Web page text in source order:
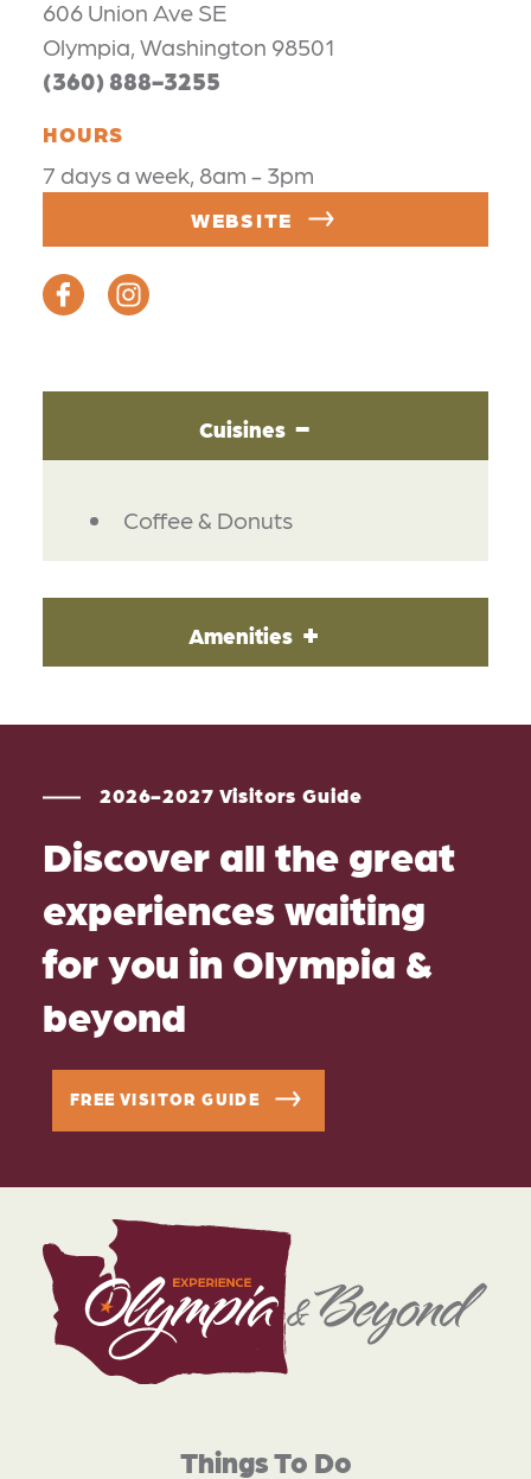
606 Union Ave SE
Olympia, Washington 98501
(360) 888-3255
HOURS
7 days a week, 8am - 3pm
WEBSITE
Cuisines
DETAILS
Coffee & Donuts
Amenities
2026-2027 Visitors Guide
Discover all the great
experiences waiting
for you in Olympia &
beyond
FREE VISITOR GUIDE
Things To Do